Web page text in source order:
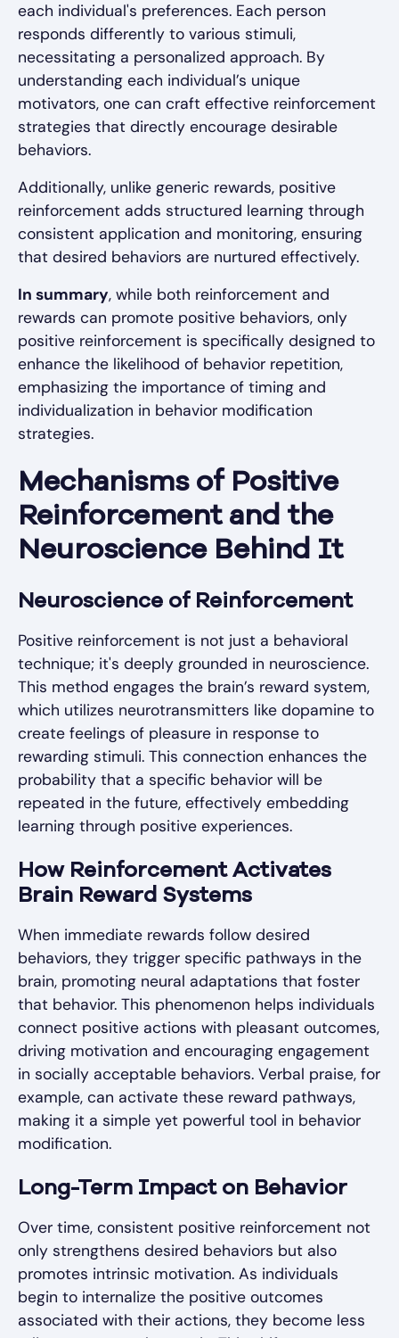
each individual's preferences. Each person
responds differently to various stimuli,
necessitating a personalized approach. By
understanding each individual’s unique
motivators, one can craft effective reinforcement
strategies that directly encourage desirable
behaviors.
Additionally, unlike generic rewards, positive
reinforcement adds structured learning through
consistent application and monitoring, ensuring
that desired behaviors are nurtured effectively.
In summary, while both reinforcement and
rewards can promote positive behaviors, only
positive reinforcement is specifically designed to
enhance the likelihood of behavior repetition,
emphasizing the importance of timing and
individualization in behavior modification
strategies.
Mechanisms of Positive
Reinforcement and the
Neuroscience Behind It
Neuroscience of Reinforcement
Positive reinforcement is not just a behavioral
technique; it's deeply grounded in neuroscience.
This method engages the brain’s reward system,
which utilizes neurotransmitters like dopamine to
create feelings of pleasure in response to
rewarding stimuli. This connection enhances the
probability that a specific behavior will be
repeated in the future, effectively embedding
learning through positive experiences.
How Reinforcement Activates
Brain Reward Systems
When immediate rewards follow desired
behaviors, they trigger specific pathways in the
brain, promoting neural adaptations that foster
that behavior. This phenomenon helps individuals
connect positive actions with pleasant outcomes,
driving motivation and encouraging engagement
in socially acceptable behaviors. Verbal praise, for
example, can activate these reward pathways,
making it a simple yet powerful tool in behavior
modification.
Long-Term Impact on Behavior
Over time, consistent positive reinforcement not
only strengthens desired behaviors but also
promotes intrinsic motivation. As individuals
begin to internalize the positive outcomes
associated with their actions, they become less